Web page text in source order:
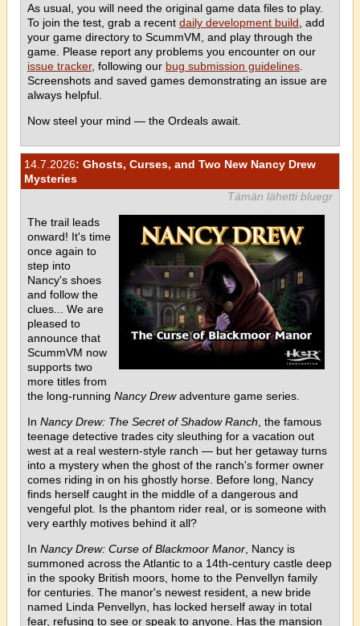
As usual, you will need the original game data files to play.
To join the test, grab a recent daily development build , add
your game directory to ScummVM, and play through the
game. Please report any problems you encounter on our
issue tracker, following our bug submission guidelines
Screenshots and saved games demonstrating an issue are
always helpful.
Now steel your mind — the Ordeals await.
14.7.2026: Ghosts, Curses, and Two New Nancy Drew
Mysteries
Tämän lähetti bluegr
The trail leads
onward! It's time
once again to
step into
Nancy's shoes
and follow the
clues... We are
pleased to
announce that
ScummVM now
supports two
more titles from
the long-running Nancy Drewadventure game series.
In Nancy Drew: The Secret of Shadow Ranch , the famous
teenage detective trades city sleuthing for a vacation out
west at a real western-style ranch — but her getaway turns
into a mystery when the ghost of the ranch's former owner
comes riding in on his ghostly horse. Before long, Nancy
finds herself caught in the middle of a dangerous and
vengeful plot. Is the phantom rider real, or is someone with
very earthly motives behind it all?
In Nancy Drew: Curse of Blackmoor Manor , Nancy is
summoned across the Atlantic to a 14th-century castle deep
in the spooky British moors, home to the Penvellyn family
for centuries. The manor's newest resident, a new bride
named Linda Penvellyn, has locked herself away in total
fear, refusing to see or speak to anyone. Has the mansion